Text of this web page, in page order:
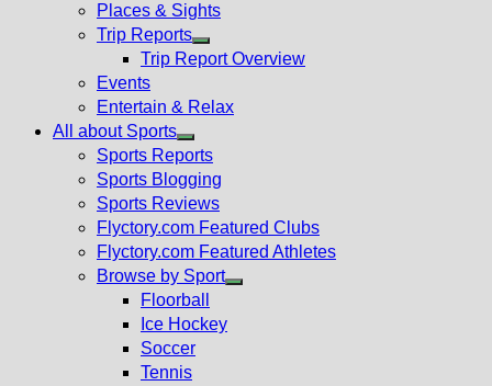
Places & Sights
Trip Reports
Show
menu
Trip Report Overview
Events
Entertain & Relax
All about Sports
Show
sub
menu
Sports Reports
Sports Blogging
Sports Reviews
Flyctory.com Featured Clubs
Flyctory.com Featured Athletes
Browse by Sport
Floorball
Ice Hockey
Soccer
Tennis